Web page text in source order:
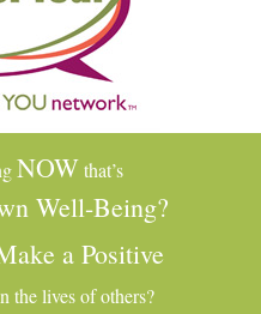
NOW that’s
Well-Being?
a Positive
the lives of others?